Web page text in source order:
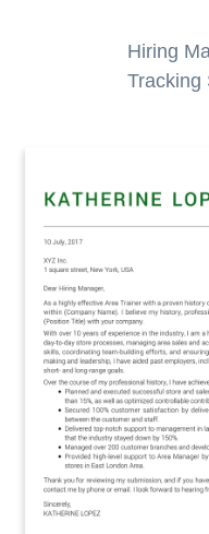
Hiring
Tracking